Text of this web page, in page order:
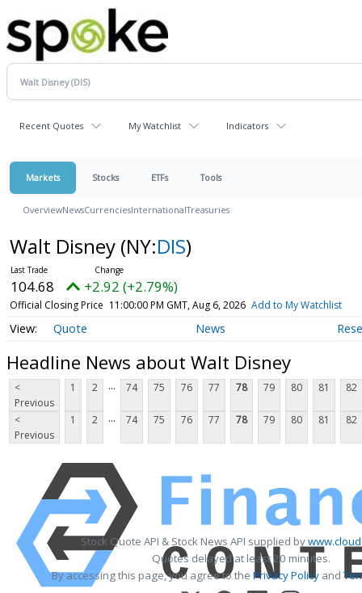
Recent Quotes My Watchlist Indicators
Markets Stocks ETFs Tools
OverviewNewsCurrenciesInternationalTreasuries
Walt Disney (NY:DIS)
104.68 +2.92 (+2.79%)
Official Closing Price 11:00:00 PM GMT, Aug 6, 2026 Add to My Watchlist
Quote News
Headline News about Walt Disney
<
Previous
1 2 ... 74 75 76 77 78 79 80 81 82
<
Previous
1 2 ... 74 75 76 77 78 79 80 81 82
Stock Quote API & Stock News API supplied by
Quotes delayed at least 20 minutes.
By accessing this page, you agree to the Privacy Policyand